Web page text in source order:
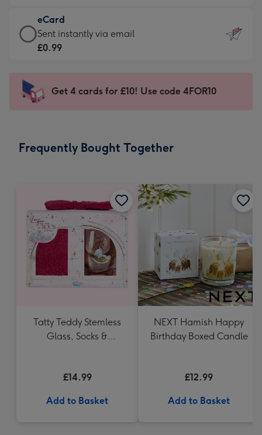
132
x
185
-
Dimensions:
205
mm
£9.99
-
For
impression
-
x
eCard
eCard
-
Sent
instantly
Sent instantly via email
£0.99
Get 4 cards for £10! Use code 4FOR10
Frequently Bought Together
Tatty Teddy Stemless
Glass, Socks &
£14.99
Add to Basket
NEXT Hamish Happy
Birthday Boxed Candle
£12.99
Add to Basket